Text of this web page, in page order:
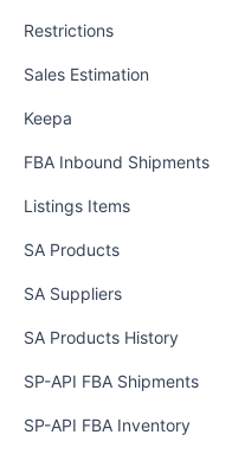
Restrictions
Sales Estimation
Keepa
FBA Inbound Shipments
Listings Items
SA Products
SA Suppliers
SA Products History
SP-API FBA Shipments
SP-API FBA Inventory